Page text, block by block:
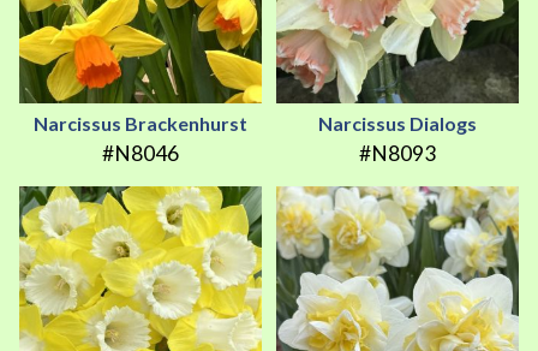
Narcissus Brackenhurst
#N8046
Narcissus Dialogs
#N8093